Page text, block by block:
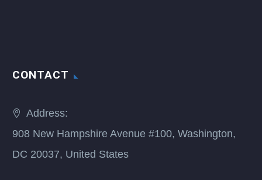
CONTACT
Address:
908 New Hampshire Avenue #100, Washington,
DC 20037, United States